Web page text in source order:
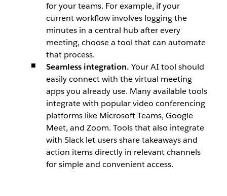
for your teams. For example, if your
current workflow involves logging the
minutes in a central hub after every
meeting, choose a tool that can automate
that process.
Seamless integration. Your AI tool should
easily connect with the virtual meeting
apps you already use. Many available tools
integrate with popular video conferencing
platforms like Microsoft Teams, Google
Meet, and Zoom. Tools that also integrate
with Slack let users share takeaways and
action items directly in relevant channels
for simple and convenient access.